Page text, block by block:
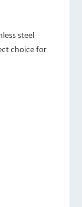
steel
choice for